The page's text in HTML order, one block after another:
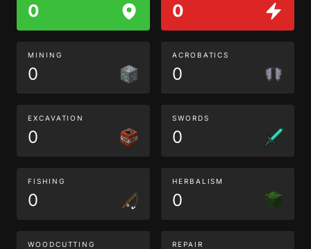
0 0
MINING
0
ACROBATICS
0
EXCAVATION
0
SWORDS
0
FISHING
0
HERBALISM
0
WOODCUTTING REPAIR